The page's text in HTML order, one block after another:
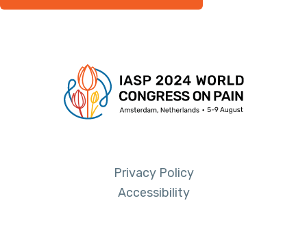
Privacy Policy
Accessibility